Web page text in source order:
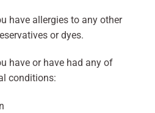
have allergies to any other
or dyes.
have or have had any of
conditions: